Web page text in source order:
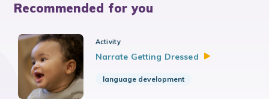
Recommended for you
Activity
Narrate Getting Dressed
language development